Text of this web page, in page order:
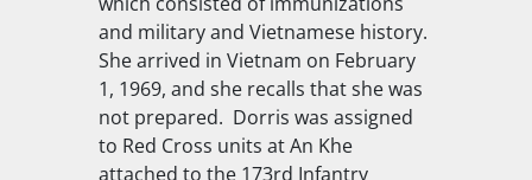
and military and Vietnamese history.
She arrived in Vietnam on February
1, 1969, and she recalls that she was
not prepared. Dorris was assigned
to Red Cross units at An Khe
attached to the 173rd Infantry